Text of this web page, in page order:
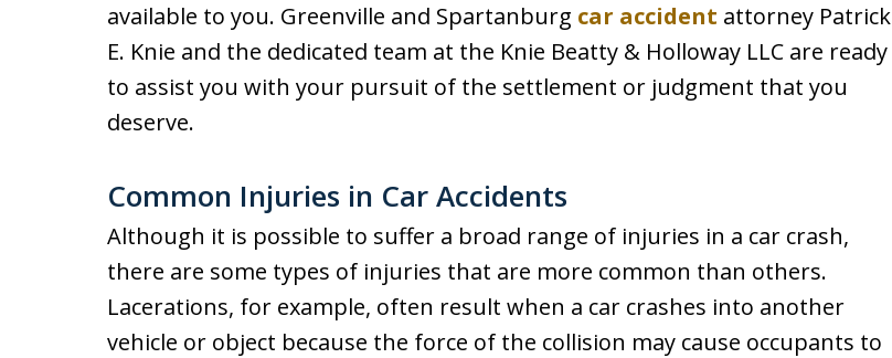
available to you. Greenville and Spartanburg car accident attorney Patrick
E. Knie and the dedicated team at the Knie Beatty & Holloway LLC are ready
to assist you with your pursuit of the settlement or judgment that you
deserve.
Common Injuries in Car Accidents
Although it is possible to suffer a broad range of injuries in a car crash,
there are some types of injuries that are more common than others.
Lacerations, for example, often result when a car crashes into another
vehicle or object because the force of the collision may cause occupants to